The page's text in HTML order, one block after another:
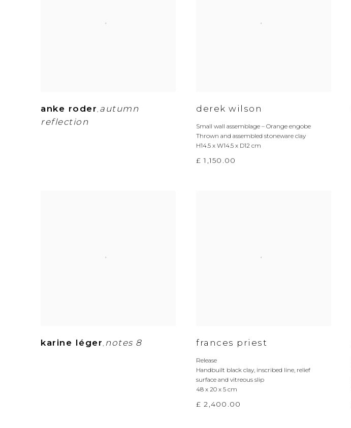
anke roder , autumn
reflection
derek wilson
Small wall assemblage – Orange engobe
Thrown and assembled stoneware clay
H14.5 x W14.5 x D12 cm
£ 1,150.00
karine léger , notes 8 frances priest
Release
Handbuilt black clay inscribed line relief
surface and vitreous slip
48 x 20 x 5 cm
£ 2,400.00